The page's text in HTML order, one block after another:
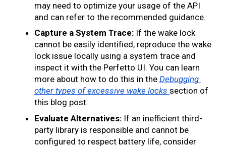
may need to optimize your usage of the API
and can refer to the recommended guidance.
Capture a System Trace: If the wake lock
cannot be easily identified, reproduce the wake
lock issue locally using a system trace and
inspect it with the Perfetto UI. You can learn
more about how to do this in the Debugging
other types of excessive wake locks section of
this blog post.
Evaluate Alternatives: If an inefficient third-
party library is responsible and cannot be
configured to respect battery life, consider